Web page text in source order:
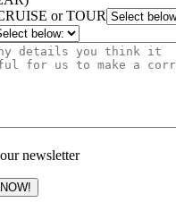
or TOUR
newsletter